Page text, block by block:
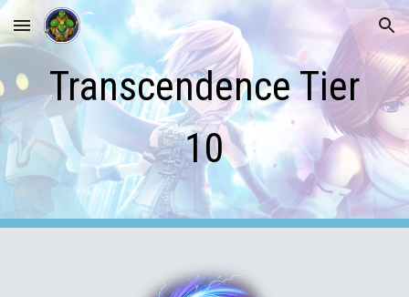
Skip to main content Skip to navigation
Transcendence Tier
10